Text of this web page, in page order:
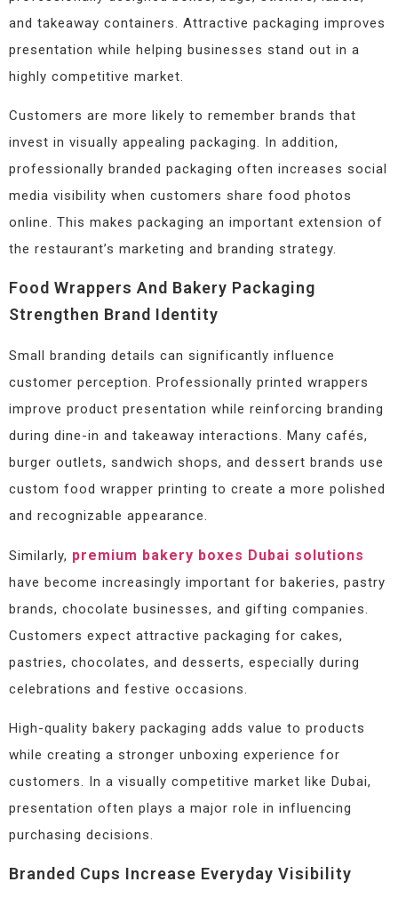
and takeaway containers. Attractive packaging improves
presentation while helping businesses stand out in a
highly competitive market.
Customers are more likely to remember brands that
invest in visually appealing packaging. In addition,
professionally branded packaging often increases social
media visibility when customers share food photos
online. This makes packaging an important extension of
the restaurant’s marketing and branding strategy.
Food Wrappers And Bakery Packaging
Strengthen Brand Identity
Small branding details can significantly influence
customer perception. Professionally printed wrappers
improve product presentation while reinforcing branding
during dine-in and takeaway interactions. Many cafés,
burger outlets, sandwich shops, and dessert brands use
custom food wrapper printing to create a more polished
and recognizable appearance.
Similarly, premium bakery boxes Dubai solutions
have become increasingly important for bakeries, pastry
brands, chocolate businesses, and gifting companies.
Customers expect attractive packaging for cakes,
pastries, chocolates, and desserts, especially during
celebrations and festive occasions.
High-quality bakery packaging adds value to products
while creating a stronger unboxing experience for
customers. In a visually competitive market like Dubai,
presentation often plays a major role in influencing
purchasing decisions.
Branded Cups Increase Everyday Visibility